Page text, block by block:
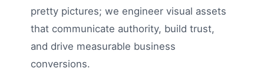
pretty pictures; we engineer visual assets
that communicate authority, build trust,
and drive measurable business
conversions.